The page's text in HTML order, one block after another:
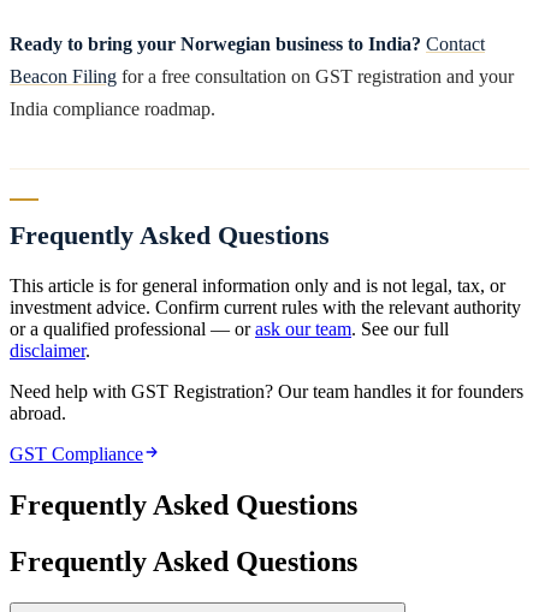
Ready to bring your Norwegian business to India? Contact
Beacon Filing for a free consultation on GST registration and your
India compliance roadmap.
Frequently Asked Questions
This article is for general information only and is not legal, tax, or
investment advice. Confirm current rules with the relevant authority
or a qualified professional — or ask our team. See our full
disclaimer.
Need help with GST Registration? Our team handles it for founders
abroad.
GST Compliance
Frequently Asked Questions
Frequently Asked Questions